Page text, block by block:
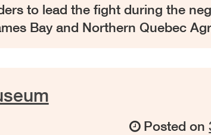
to lead the fight during the
Bay and Northern Quebec
Posted on